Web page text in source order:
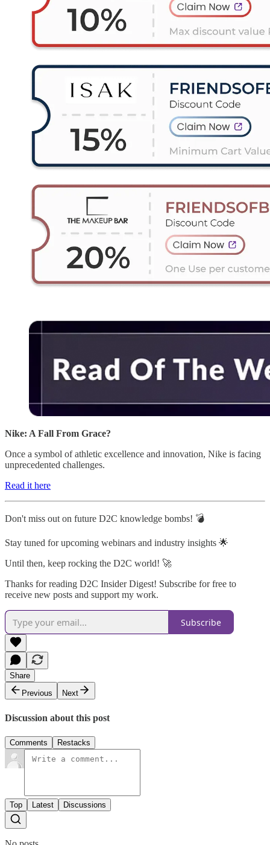
Nike: A Fall From Grace?
Once a symbol of athletic excellence and innovation, Nike is facing
unprecedented challenges.
Read it here
Don't miss out on future D2C knowledge bombs! 💣
Stay tuned for upcoming webinars and industry insights 🌟
Until then, keep rocking the D2C world! 🚀
Thanks for reading D2C Insider Digest! Subscribe for free to
receive new posts and support my work.
Subscribe
Share
Previous
Next
Discussion about this post
Comments Restacks
Top Latest Discussions